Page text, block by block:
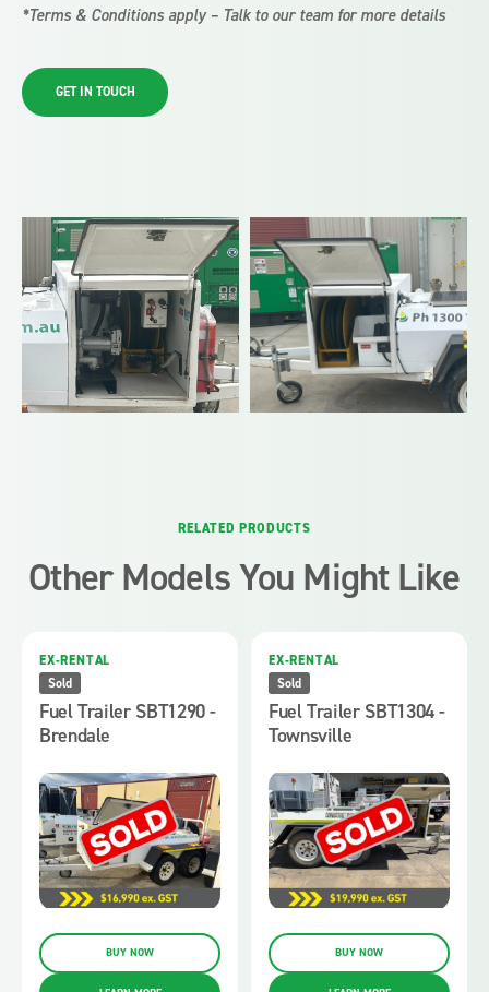
*Terms & Conditions apply – Talk to our team for more details
GET IN TOUCH
RELATED PRODUCTS
Other Models You Might Like
EX-RENTAL
Sold
Fuel Trailer SBT1290 -
Brendale
BUY NOW
EX-RENTAL
Sold
Fuel Trailer SBT1304 -
Townsville
BUY NOW